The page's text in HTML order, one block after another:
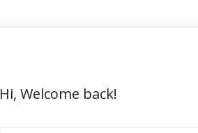
Hi, Welcome back!